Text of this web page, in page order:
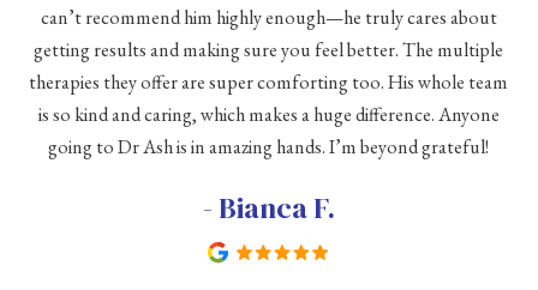
can’t recommend him highly enough—he truly cares about
getting results and making sure you feel better. The multiple
therapies they offer are super comforting too. His whole team
is so kind and caring, which makes a huge difference. Anyone
going to Dr Ash is in amazing hands. I’m beyond grateful!
- Bianca F.